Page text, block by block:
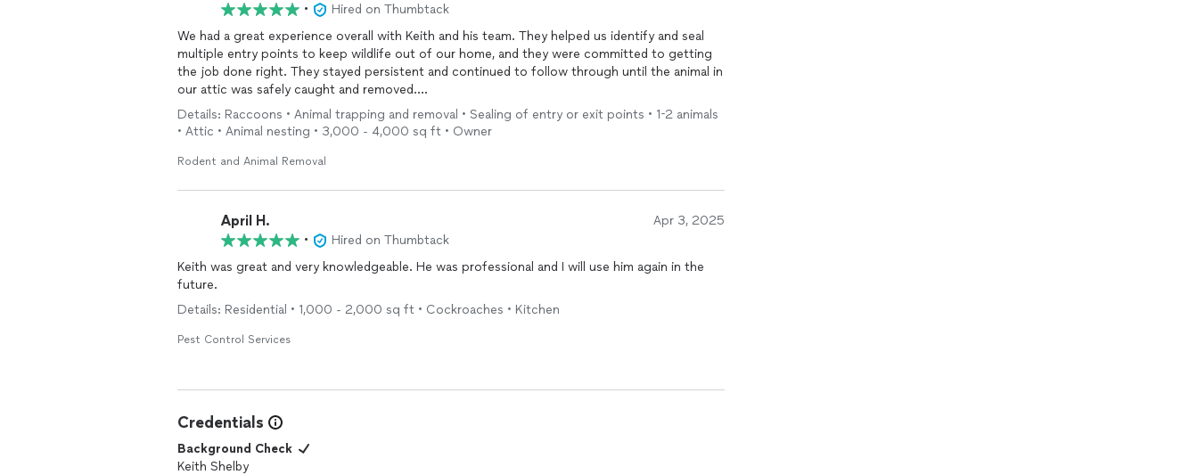
•
Hired on Thumbtack
We had a great experience overall with Keith and his team. They helped us identify and seal
multiple entry points to keep wildlife out of our home, and they were committed to getting
the job done right. They stayed persistent and continued to follow through until the animal in
our attic was safely caught and removed.
Their team was professional, responsive, and clearly cared about solving the problem
thoroughly rather than rushing through it. We appreciated their dedication and would
definitely recommend them to anyone dealing with a similar issue.
Details: Raccoons • Animal trapping and removal • Sealing of entry or exit points • 1-2 animals
• Attic • Animal nesting • 3,000 - 4,000 sq ft • Owner
Rodent and Animal Removal
April H. Apr 3, 2025
•
Hired on Thumbtack
Keith was great and very knowledgeable. He was professional and I will use him again in the
future.
Details: Residential • 1,000 - 2,000 sq ft • Cockroaches • Kitchen
Pest Control Services
Credentials
Background Check
Keith Shelby